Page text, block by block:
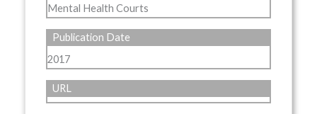
Mental Health Courts
Publication Date
2017
URL